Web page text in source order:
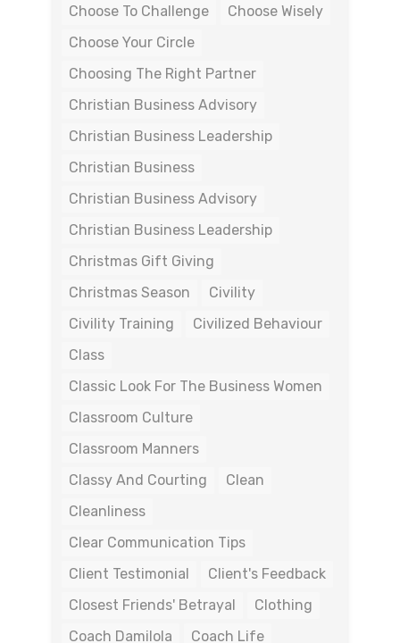
Choose To Challenge
Choose Wisely
Choose Your Circle
Choosing The Right Partner
Christian Business Advisory
Christian Business Leadership
Christian Business
Christian Business Advisory
Christian Business Leadership
Christmas Gift Giving
Christmas Season
Civility
Civility Training
Civilized Behaviour
Class
Classic Look For The Business Women
Classroom Culture
Classroom Manners
Classy And Courting
Clean
Cleanliness
Clear Communication Tips
Client Testimonial
Client's Feedback
Closest Friends' Betrayal
Clothing
Coach Damilola
Coach Life